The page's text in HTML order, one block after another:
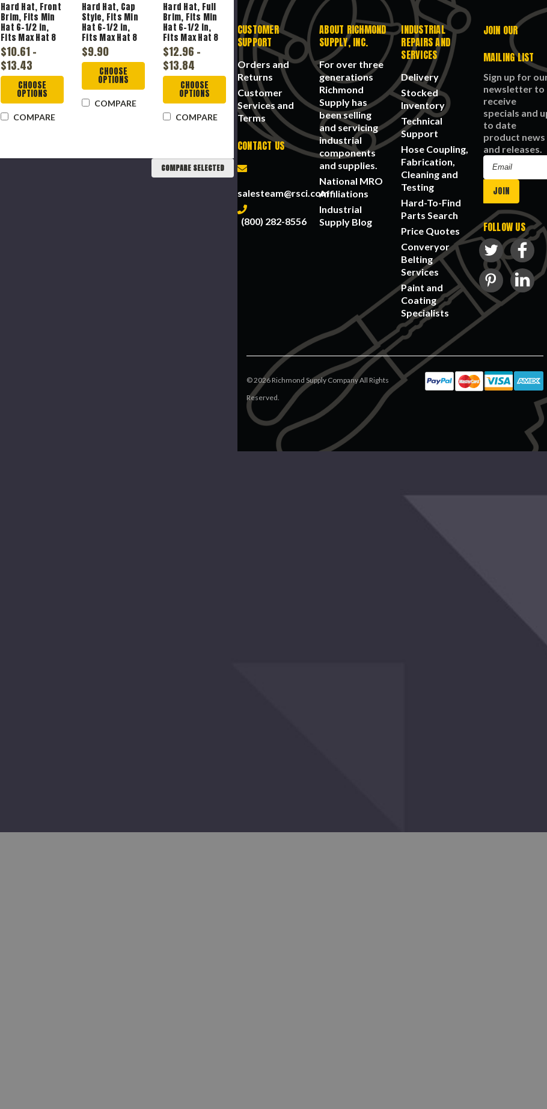
Hard Hat, Front
Brim, Fits Min
Hat 6-1/2 in,
Fits Max Hat 8
in, High Density
Polyethylene,
Class E
$10.61 -
$13.43
CHOOSE
OPTIONS
COMPARE
Hard Hat, Cap
Style, Fits Min
Hat 6-1/2 in,
Fits Max Hat 8
in, High Density
Polyethylene,
Class C, E, G
$9.90
CHOOSE
OPTIONS
COMPARE
Hard Hat, Full
Brim, Fits Min
Hat 6-1/2 in,
Fits Max Hat 8
in, High Density
Polyethylene,
Class C, E, G
$12.96 -
$13.84
CHOOSE
OPTIONS
COMPARE
COMPARE SELECTED
CUSTOMER
SUPPORT
Orders and
Returns
Customer
Services and
Terms
CONTACT US
salesteam@rsci.com
(800) 282-8556
ABOUT RICHMOND
SUPPLY, INC.
For over three
generations
Richmond
Supply has
been selling
and servicing
industrial
components
and supplies.
National MRO
Affiliations
Industrial
Supply Blog
INDUSTRIAL
REPAIRS AND
SERVICES
Delivery
Stocked
Inventory
Technical
Support
Hose Coupling,
Fabrication,
Cleaning and
Testing
Hard-To-Find
Parts Search
Price Quotes
Converyor
Belting
Services
Paint and
Coating
Specialists
JOIN OUR
MAILING LIST
Sign up for
newsletter to
receive
specials and
to date
product news
and releases.
Email
FOLLOW US
©2026Richmond Supply Company All Rights
Reserved.